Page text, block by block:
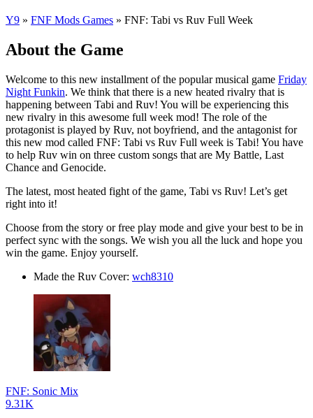
Y9 » FNF Mods Games » FNF: Tabi vs Ruv Full Week
About the Game
Welcome to this new installment of the popular musical game Friday
Night Funkin. We think that there is a new heated rivalry that is
happening between Tabi and Ruv! You will be experiencing this
new rivalry in this awesome full week mod! The role of the
protagonist is played by Ruv, not boyfriend, and the antagonist for
this new mod called FNF: Tabi vs Ruv Full week is Tabi! You have
to help Ruv win on three custom songs that are My Battle, Last
Chance and Genocide.
The latest, most heated fight of the game, Tabi vs Ruv! Let’s get
right into it!
Choose from the story or free play mode and give your best to be in
perfect sync with the songs. We wish you all the luck and hope you
win the game. Enjoy yourself.
Made the Ruv Cover: wch8310
FNF: Sonic Mix
9.31K